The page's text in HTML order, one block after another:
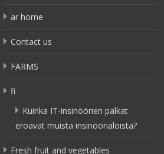
ar home
Contact us
FARMS
fi
Kuinka IT-insinöörien palkat
eroavat muista insinöörialoista?
Fresh fruit and vegetables